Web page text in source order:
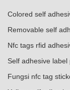
Colored self
Removable self
Nfc tags rfid
Self adhesive label
Fungsi nfc tag